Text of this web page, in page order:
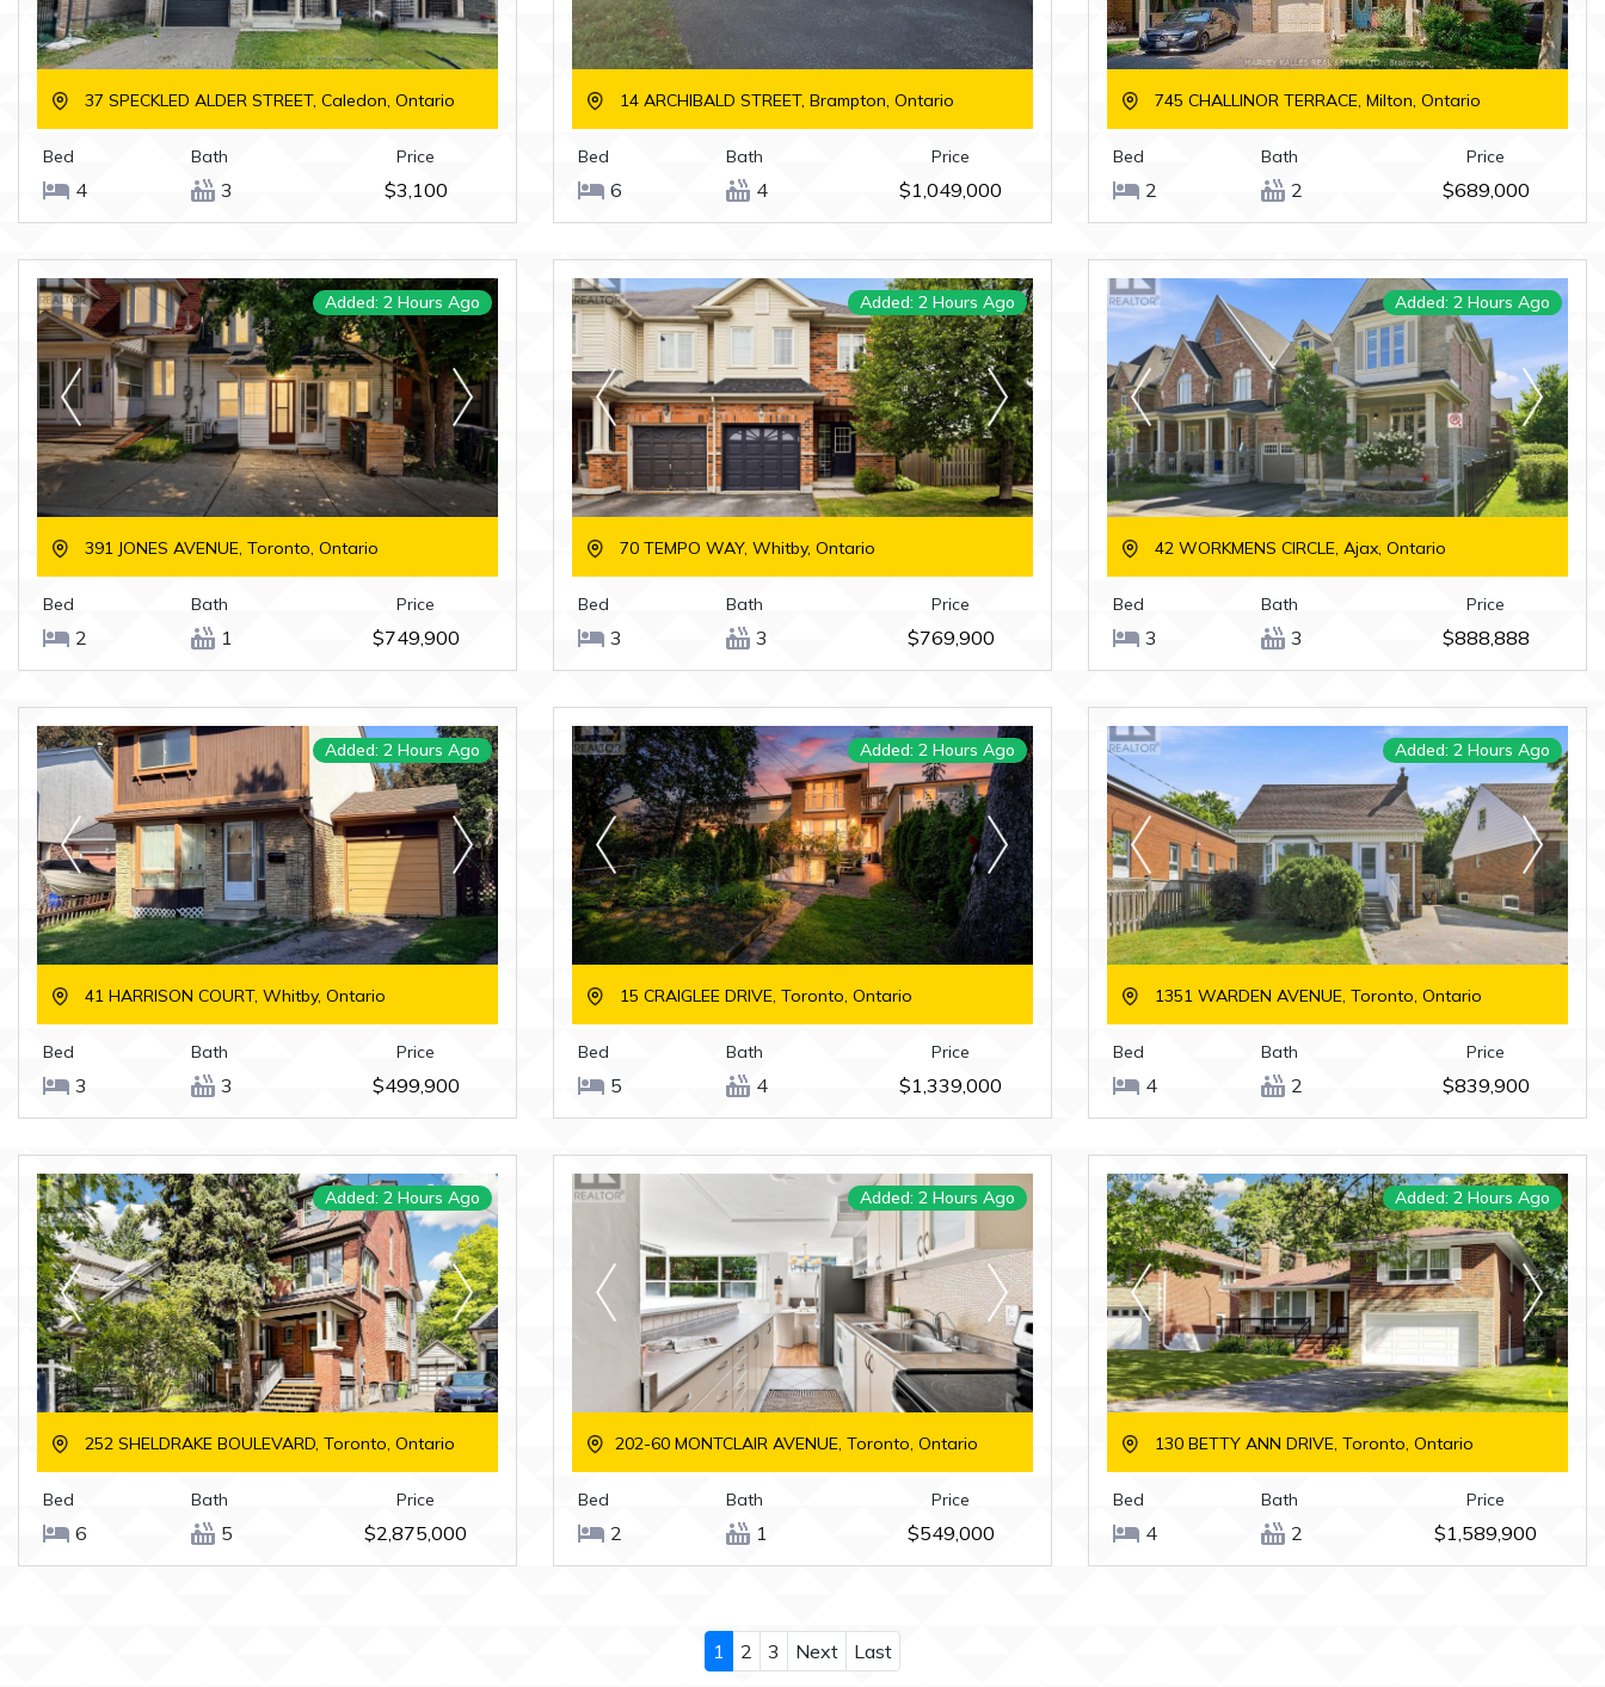
37 SPECKLED ALDER STREET, Caledon, Ontario
Bed
4
Bath
3
Price
$3,100
14 ARCHIBALD STREET, Brampton, Ontario
Bed
6
Bath
4
Price
$1,049,000
745 CHALLINOR TERRACE, Milton, Ontario
Bed
2
Bath
2
Price
$689,000
Added: 2 Hours Ago
391 JONES AVENUE, Toronto, Ontario
Bed
2
Bath
1
Price
$749,900
Added: 2 Hours Ago
70 TEMPO WAY, Whitby, Ontario
Bed
3
Bath
3
Price
$769,900
Added: 2 Hours Ago
42 WORKMENS CIRCLE, Ajax, Ontario
Bed
3
Bath
3
Price
$888,888
Added: 2 Hours Ago
41 HARRISON COURT, Whitby, Ontario
Bed
3
Bath
3
Price
$499,900
Added: 2 Hours Ago
15 CRAIGLEE DRIVE, Toronto, Ontario
Bed
5
Bath
4
Price
$1,339,000
Added: 2 Hours Ago
1351 WARDEN AVENUE, Toronto, Ontario
Bed
4
Bath
2
Price
$839,900
Added: 2 Hours Ago
252 SHELDRAKE BOULEVARD, Toronto, Ontario
Bed
6
Bath
5
Price
$2,875,000
Added: 2 Hours Ago
202-60 MONTCLAIR AVENUE, Toronto, Ontario
Bed
2
Bath
1
Price
$549,000
Added: 2 Hours Ago
130 BETTY ANN DRIVE, Toronto, Ontario
Bed
4
Bath
2
Price
$1,589,900
1 2 3 Next Last